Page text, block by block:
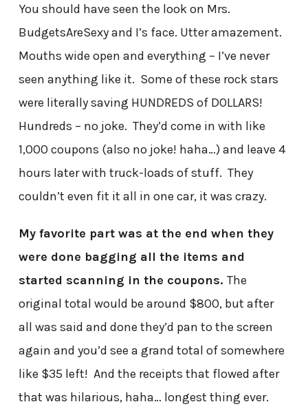
You should have seen the look on Mrs.
BudgetsAreSexy and I’s face. Utter amazement.
Mouths wide open and everything – I’ve never
seen anything like it. Some of these rock stars
were literally saving HUNDREDS of DOLLARS!
Hundreds – no joke. They’d come in with like
1,000 coupons (also no joke! haha…) and leave 4
hours later with truck-loads of stuff. They
couldn’t even fit it all in one car, it was crazy.
My favorite part was at the end when they
were done bagging all the items and
started scanning in the coupons. The
original total would be around $800, but after
all was said and done they’d pan to the screen
again and you’d see a grand total of somewhere
like $35 left! And the receipts that flowed after
that was hilarious, haha… longest thing ever.